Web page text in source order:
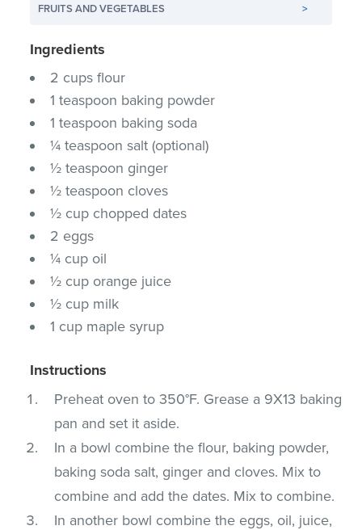
FRUITS AND VEGETABLES
>
Ingredients
2 cups flour
1 teaspoon baking powder
1 teaspoon baking soda
¼ teaspoon salt (optional)
½ teaspoon ginger
½ teaspoon cloves
½ cup chopped dates
2 eggs
¼ cup oil
½ cup orange juice
½ cup milk
1 cup maple syrup
Instructions
Preheat oven to 350°F. Grease a 9X13 baking
pan and set it aside.
In a bowl combine the flour, baking powder,
baking soda salt, ginger and cloves. Mix to
combine and add the dates. Mix to combine.
In another bowl combine the eggs, oil, juice,